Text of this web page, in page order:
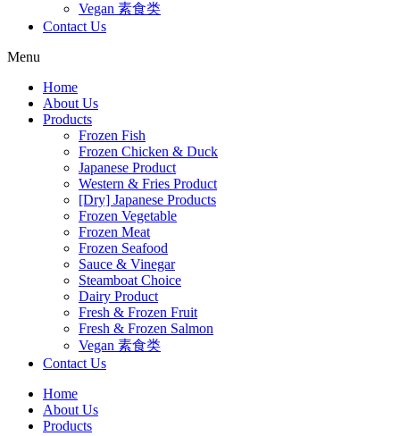
Vegan 素食类
Contact Us
Menu
Home
About Us
Products
Frozen Fish
Frozen Chicken & Duck
Japanese Product
Western & Fries Product
[Dry] Japanese Products
Frozen Vegetable
Frozen Meat
Frozen Seafood
Sauce & Vinegar
Steamboat Choice
Dairy Product
Fresh & Frozen Fruit
Fresh & Frozen Salmon
Vegan 素食类
Contact Us
Home
About Us
Products